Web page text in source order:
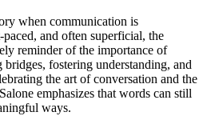
when communication is
and often superficial, the
reminder of the importance of
fostering understanding, and
the art of conversation and the
emphasizes that words can still
ways.